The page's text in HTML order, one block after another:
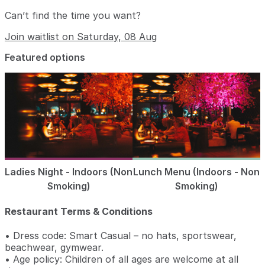
Can’t find the time you want?
Join waitlist on Saturday, 08 Aug
Featured options
Ladies Night - Indoors (Non
Smoking)
Lunch Menu (Indoors - Non
Smoking)
Restaurant Terms & Conditions
• Dress code: Smart Casual – no hats, sportswear,
beachwear, gymwear.
• Age policy: Children of all ages are welcome at all